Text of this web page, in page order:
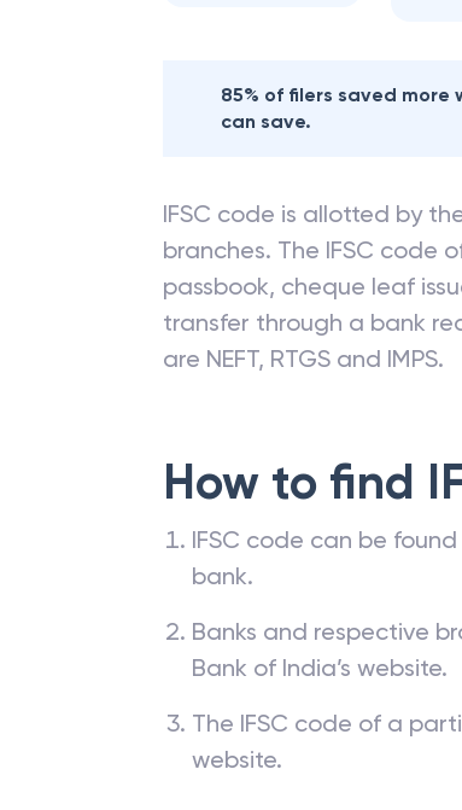
85% of filers saved more
can save.
IFSC code is allotted by
branches. The IFSC code
passbook, cheque leaf
transfer through a bank
are NEFT, RTGS and IMPS.
How to find
IFSC code can be
bank.
Banks and respective
Bank of India’s website.
The IFSC code of a
website.